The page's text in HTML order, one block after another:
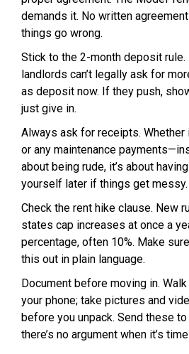
demands it. No written
things go wrong.
Stick to the 2-month deposit
landlords can’t legally ask for
as deposit now. If they push,
just give in.
Always ask for receipts. Whether
or any maintenance
about being rude, it’s about
yourself later if things get messy.
Check the rent hike clause. New
states cap increases at once a
percentage, often 10%. Make
this out in plain language.
Document before moving in.
your phone; take pictures and
before you unpack. Send these
there’s no argument when it’s